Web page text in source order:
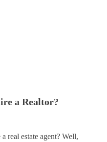
a Realtor?
real estate agent? Well,